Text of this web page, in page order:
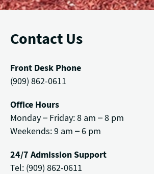
Contact Us
Front Desk Phone
(909) 862-0611
Office Hours
Monday – Friday: 8 am – 8 pm
Weekends: 9 am – 6 pm
24/7 Admission Support
Tel: (909) 862-0611